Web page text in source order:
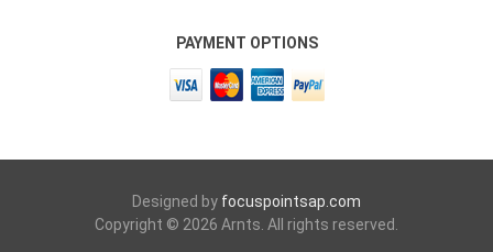
PAYMENT OPTIONS
Designed by focuspointsap.com
Copyright © 2026 Arnts. All rights reserved.